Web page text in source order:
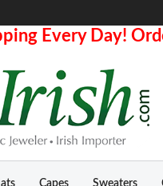
Every Day!
Capes Sweaters